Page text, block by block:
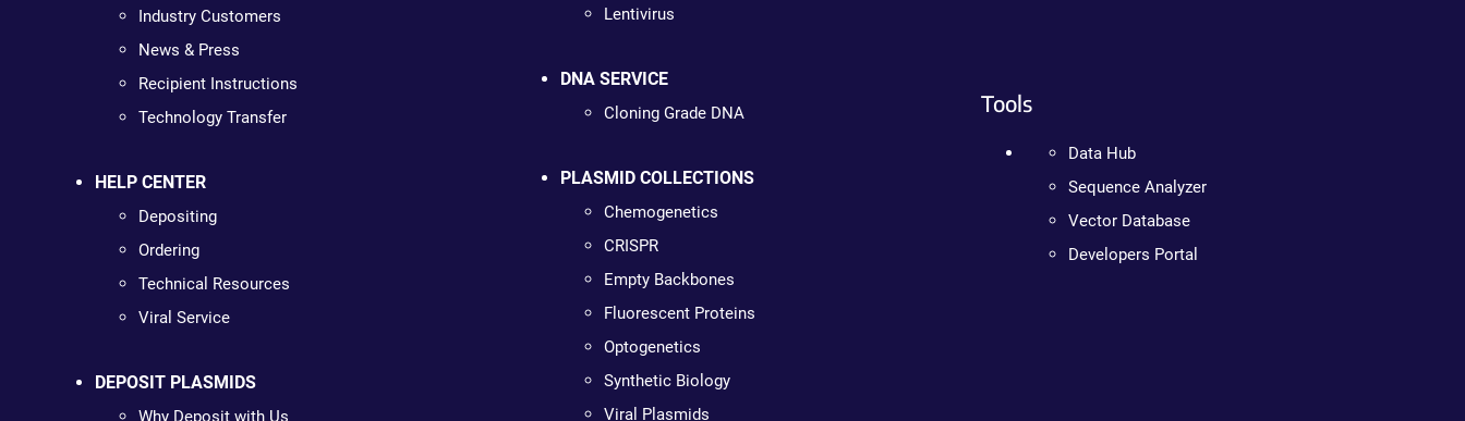
Industry Customers
News & Press
Recipient Instructions
Technology Transfer
HELP CENTER
Depositing
Ordering
Technical Resources
Viral Service
DEPOSIT PLASMIDS
Why Deposit with Us
Lentivirus
DNA SERVICE
Cloning Grade DNA
PLASMID COLLECTIONS
Chemogenetics
CRISPR
Empty Backbones
Fluorescent Proteins
Optogenetics
Synthetic Biology
Viral Plasmids
Tools
Data Hub
Sequence Analyzer
Vector Database
Developers Portal